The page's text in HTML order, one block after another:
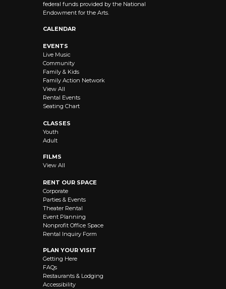
federal funds provided by the National
Endowment for the Arts.
CALENDAR
EVENTS
Live Music
Community
Family & Kids
Family Action Network
View All
Rental Events
Seating Chart
CLASSES
Youth
Adult
FILMS
View All
RENT OUR SPACE
Corporate
Parties & Events
Theater Rental
Event Planning
Nonprofit Office Space
Rental Inquiry Form
PLAN YOUR VISIT
Getting Here
FAQs
Restaurants & Lodging
Accessibility